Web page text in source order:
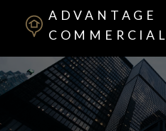
ADVANTAGE
COMMERCIAL